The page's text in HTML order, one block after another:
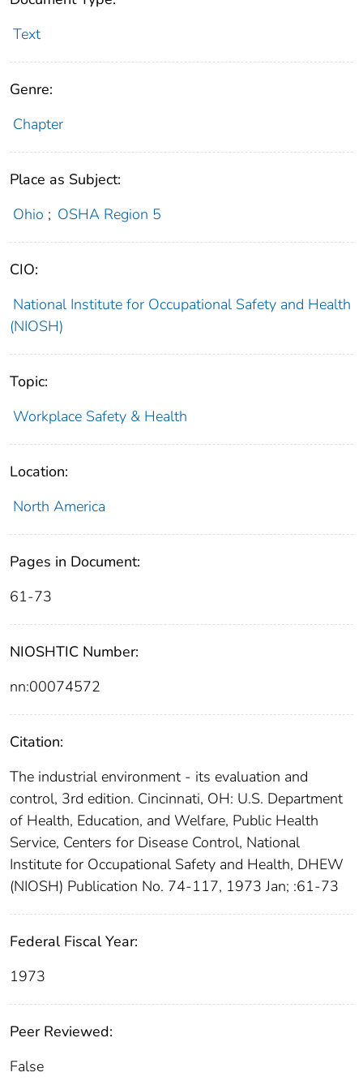
Text
Genre:
Chapter
Place as Subject:
Ohio ; OSHA Region 5
CIO:
National Institute for Occupational Safety and Health
(NIOSH)
Topic:
Workplace Safety & Health
Location:
North America
Pages in Document:
61-73
NIOSHTIC Number:
nn:00074572
Citation:
The industrial environment - its evaluation and
control, 3rd edition. Cincinnati, OH: U.S. Department
of Health, Education, and Welfare, Public Health
Service, Centers for Disease Control, National
Institute for Occupational Safety and Health, DHEW
(NIOSH) Publication No. 74-117, 1973 Jan; :61-73
Federal Fiscal Year:
1973
Peer Reviewed:
False